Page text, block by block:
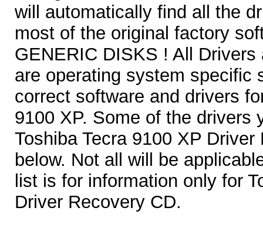
will automatically find all the
most of the original factory
GENERIC DISKS ! All
are operating system specific
correct software and drivers
9100 XP. Some of the drivers
Toshiba Tecra 9100 XP
below. Not all will be
list is for information only for
Driver Recovery CD.